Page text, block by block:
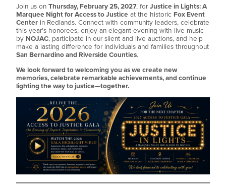
Join us on Thursday, February 25, 2027, forJustice in Lights: A
Marquee Night for Access to Justice at the historic Fox Event
Center in Redlands. Connect with community leaders, celebrate
this year’s honorees, enjoy an elegant evening with live music
by NOJAC, participate in our silent and live auctions, and help
make a lasting difference for individuals and families throughout
San Bernardino and Riverside Counties.
We look forward to welcoming you as we create new
memories, celebrate remarkable achievements, and continue
lighting the way to justice—together.